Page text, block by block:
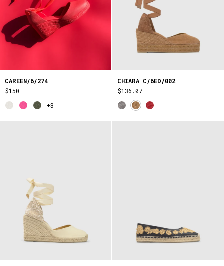
CAREEN/6/274
$150
+3
CHIARA C/6ED/002
$136.07